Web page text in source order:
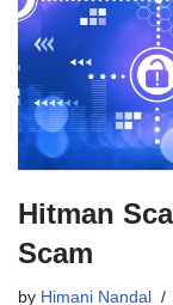
Hitman
Scam
by Himani Nandal